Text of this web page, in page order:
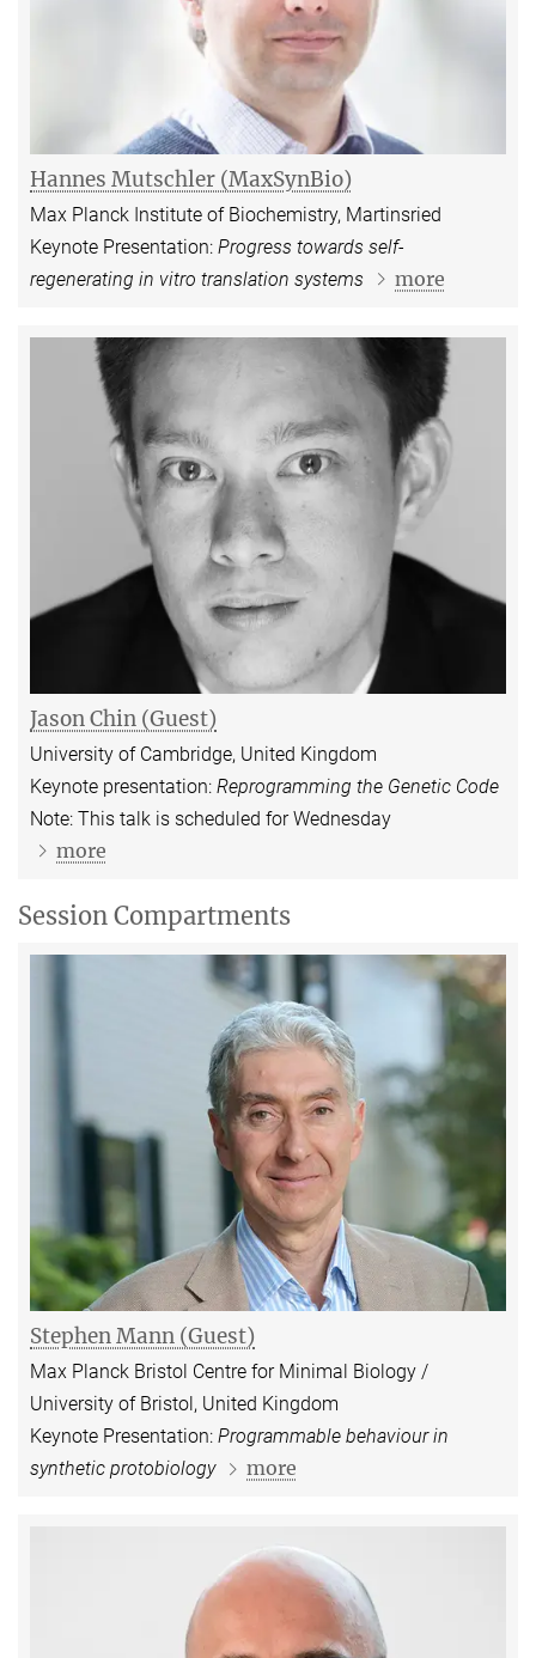
Hannes Mutschler (MaxSynBio)
Max Planck Institute of Biochemistry, Martinsried
Keynote Presentation: Progress towards self-
regenerating in vitro translation systems
more
Jason Chin (Guest)
University of Cambridge, United Kingdom
Keynote presentation: Reprogramming the Genetic Code
Note: This talk is scheduled for Wednesday
more
Session Compartments
Stephen Mann (Guest)
Max Planck Bristol Centre for Minimal Biology /
University of Bristol, United Kingdom
Keynote Presentation: Programmable behaviour in
synthetic protobiology
more